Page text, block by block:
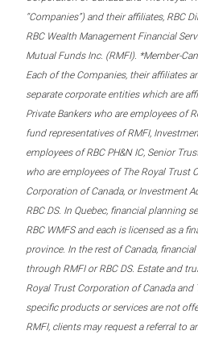
“Companies”) and their affiliates, RBC
RBC Wealth Management Financial
Mutual Funds Inc. (RMFI). *Member-
Each of the Companies, their affiliates
separate corporate entities which are
Private Bankers who are employees of
fund representatives of RMFI,
employees of RBC PH&N IC, Senior
who are employees of The Royal Trust
Corporation of Canada, or Investment
RBC DS. In Quebec, financial planning
RBC WMFS and each is licensed as a
province. In the rest of Canada,
through RMFI or RBC DS. Estate and
Royal Trust Corporation of Canada and
specific products or services are not
RMFI, clients may request a referral to